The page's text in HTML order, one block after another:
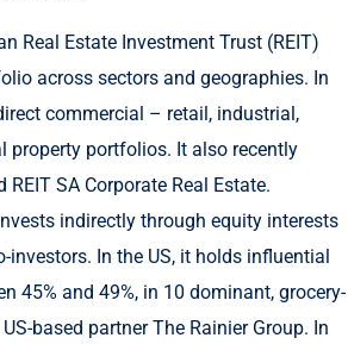
Real Estate Investment Trust (REIT)
across sectors and geographies. In
commercial – retail, industrial,
property portfolios. It also recently
SA Corporate Real Estate.
indirectly through equity interests
investors. In the US, it holds influential
45% and 49%, in 10 dominant, grocery-
based partner The Rainier Group. In